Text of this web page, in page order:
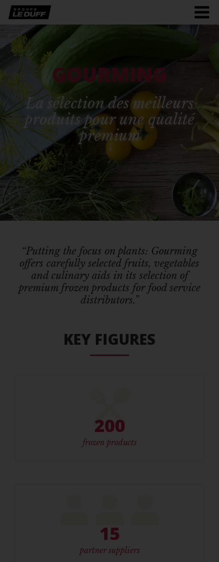
GOURMING
La sélection des meilleurs
produits pour une qualité
premium
“Putting the focus on plants: Gourming
offers carefully selected fruits, vegetables
and culinary aids in its selection of
premium frozen products for food service
distributors.”
KEY FIGURES
200
frozen products
15
partner suppliers